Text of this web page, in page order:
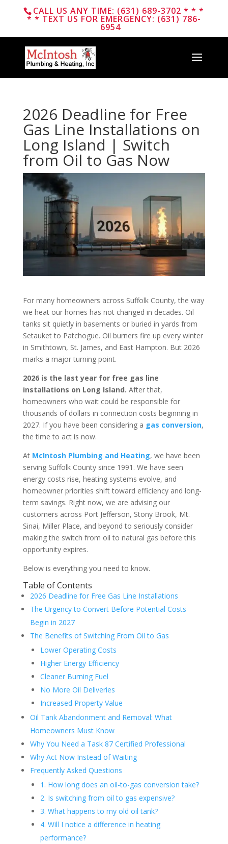
CALL US ANY TIME: (631) 689-3702 * * *
* * TEXT US FOR EMERGENCY: (631) 786-
6954
2026 Deadline for Free
Gas Line Installations on
Long Island | Switch
from Oil to Gas Now
For many homeowners across Suffolk County, the way
we heat our homes has not changed in decades. Oil
tanks sit quietly in basements or buried in yards from
Setauket to Patchogue. Oil burners fire up every winter
in Smithtown, St. James, and East Hampton. But 2026
marks a major turning point.
2026 is the last year for free gas line
installations on Long Island. After that,
homeowners who wait could be responsible for
thousands of dollars in connection costs beginning in
2027. If you have been considering a gas conversion,
the time to act is now.
At McIntosh Plumbing and Heating, we have been
serving Suffolk County since 1991. We have seen
energy costs rise, heating systems evolve, and
homeowner priorities shift toward efficiency and long-
term savings. Right now, we are advising our
customers across Port Jefferson, Stony Brook, Mt.
Sinai, Miller Place, and beyond to seriously consider
making the switch from oil to natural gas before this
opportunity expires.
Below is everything you need to know.
Table of Contents
2026 Deadline for Free Gas Line Installations
The Urgency to Convert Before Potential Costs
Begin in 2027
The Benefits of Switching From Oil to Gas
Lower Operating Costs
Higher Energy Efficiency
Cleaner Burning Fuel
No More Oil Deliveries
Increased Property Value
Oil Tank Abandonment and Removal: What
Homeowners Must Know
Why You Need a Task 87 Certified Professional
Why Act Now Instead of Waiting
Frequently Asked Questions
1. How long does an oil-to-gas conversion take?
2. Is switching from oil to gas expensive?
3. What happens to my old oil tank?
4. Will I notice a difference in heating
performance?